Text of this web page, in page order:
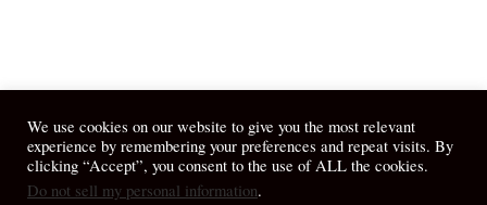
© 2026 April Fiet - At the Table.
We use cookies on our website to give you the most relevant
experience by remembering your preferences and repeat visits. By
clicking “Accept”, you consent to the use of ALL the cookies.
Do not sell my personal information.